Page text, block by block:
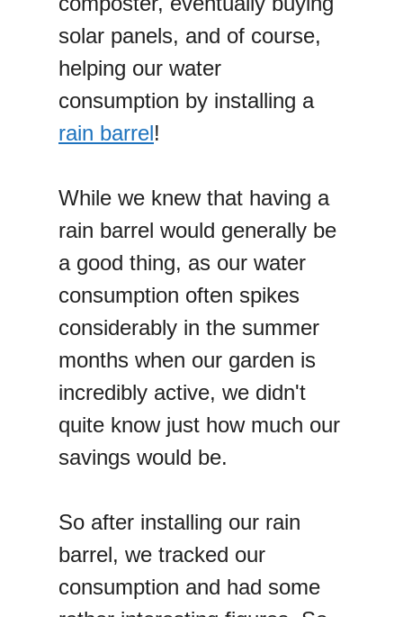
solar panels, and of course,
helping our water
consumption by installing a
rain barrel!
While we knew that having a
rain barrel would generally be
a good thing, as our water
consumption often spikes
considerably in the summer
months when our garden is
incredibly active, we didn't
quite know just how much our
savings would be.
So after installing our rain
barrel, we tracked our
consumption and had some